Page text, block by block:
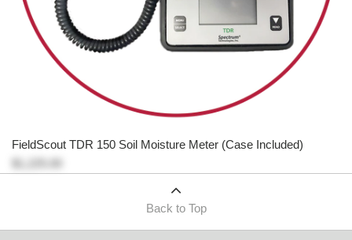
FieldScout TDR 150 Soil Moisture Meter (Case Included)
Back to Top